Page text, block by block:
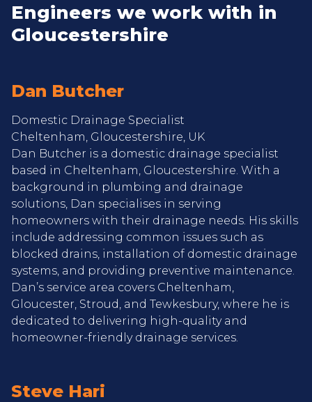
Engineers we work with in
Gloucestershire
Dan Butcher
Domestic Drainage Specialist
Cheltenham, Gloucestershire, UK
Dan Butcher is a domestic drainage specialist
based in Cheltenham, Gloucestershire. With a
background in plumbing and drainage
solutions, Dan specialises in serving
homeowners with their drainage needs. His skills
include addressing common issues such as
blocked drains, installation of domestic drainage
systems, and providing preventive maintenance.
Dan’s service area covers Cheltenham,
Gloucester, Stroud, and Tewkesbury, where he is
dedicated to delivering high-quality and
homeowner-friendly drainage services.
Steve Hari